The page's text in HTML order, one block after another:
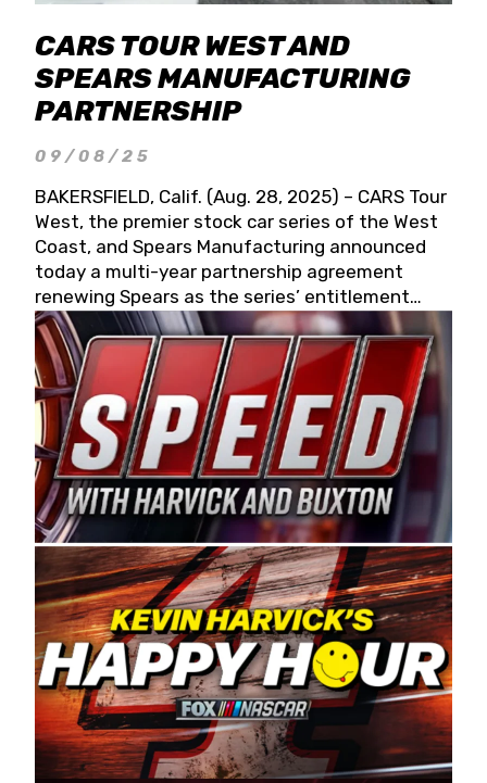
CARS TOUR WEST AND
SPEARS MANUFACTURING
PARTNERSHIP
09/08/25
BAKERSFIELD, Calif. (Aug. 28, 2025) – CARS Tour
West, the premier stock car series of the West
Coast, and Spears Manufacturing announced
today a multi-year partnership agreement
renewing Spears as the series’ entitlement
partner for 2026 and beyond. Spears CARS Tour
West officials also confirmed a 15-race schedule
for 2026, kicking off at Tucson Speedway with
the 13th Annual Chilly Willy 150 (Jan. 17, 2026).
The remaining events will be unveiled at a later
date. Founded by West Coast Stock Car Hall of
Famer Wayne Spears and his wife, Connie,
Spears Manufacturing is recognized globally for
its superior designs, innovation, and the
manufacturing and distribution of the highest
quality plastic piping products made in the USA.
“For decades, Wayne and Connie were
committed to West Coast racing, and we want
to carry on that same level of dedication and
enthusiasm with the Spears CARS Tour West,”
said series co-owner Kevin Harvick. “These
racers deserve a stable and competitive series
to showcase their talents. Partnering with
Spears puts us on the right track, and I’m